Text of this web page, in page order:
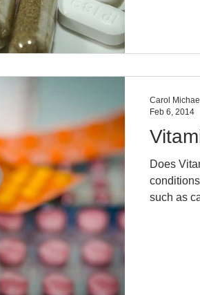
Does
conditions? Can “vitamin” really help so many
such as
Carol
Feb 6, 2014